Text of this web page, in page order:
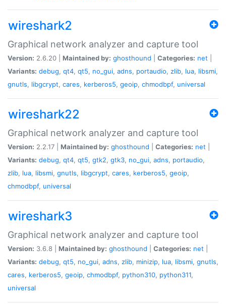
wireshark2
Graphical network analyzer and capture tool
Version: 2.6.20 | Maintained by: ghosthound Categories: net
Variants: debug, qt4, qt5, no_gui, adns, portaudio, zlib, lua, libsmi,
gnutls, libgcrypt, cares, kerberos5, geoip, chmodbpf, universal
wireshark22
Graphical network analyzer and capture tool
Version: 2.2.17 | Maintained by: ghosthound Categories: net
Variants: debug, qt4, qt5, gtk2, gtk3, no_gui, adns, portaudio,
zlib, lua, libsmi, gnutls, libgcrypt, cares, kerberos5, geoip,
chmodbpf, universal
wireshark3
Graphical network analyzer and capture tool
Version: 3.6.8 | Maintained by: ghosthound Categories: net
Variants: debug, qt5, no_gui, adns, zlib, minizip, lua, libsmi, gnutls,
cares, kerberos5, geoip, chmodbpf, python310, python311,
universal